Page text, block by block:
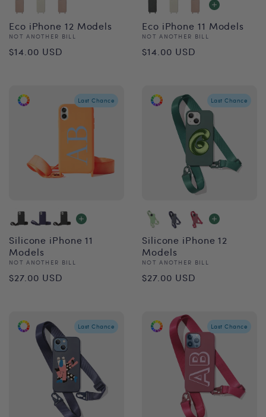
Eco iPhone 12 Models
Vendor:
NOT ANOTHER BILL
Regular
$14.00 USD
Eco iPhone 11 Models
Vendor:
NOT ANOTHER BILL
Regular
$14.00 USD
Last Chance
Silicone iPhone 11
Models
Vendor:
NOT ANOTHER BILL
Regular
$27.00 USD
Last Chance
Silicone iPhone 12
Models
Vendor:
NOT ANOTHER BILL
Regular
$27.00 USD
Last Chance Last Chance